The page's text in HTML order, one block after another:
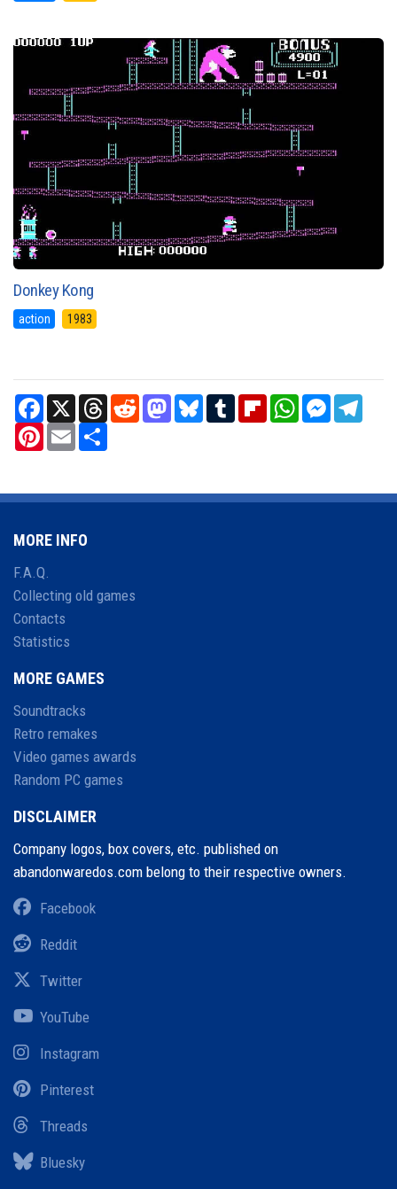
Donkey Kong
action 1983
Facebook
X ThreadsRedditMastodonBlueskyTumblrFlipboardWhatsAppMessenger
Pinterest
Email
MORE INFO
F.A.Q.
Collecting old games
Contacts
Statistics
MORE GAMES
Soundtracks
Retro remakes
Video games awards
Random PC games
DISCLAIMER
Company logos, box covers, etc. published on
abandonwaredos.com belong to their respective owners.
Facebook
Reddit
Twitter
YouTube
Instagram
Pinterest
Threads
Bluesky